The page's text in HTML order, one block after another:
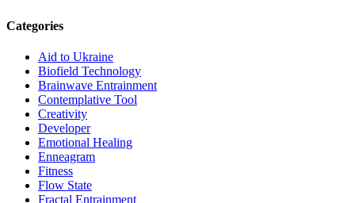
Categories
Aid to Ukraine
Biofield Technology
Brainwave Entrainment
Contemplative Tool
Creativity
Developer
Emotional Healing
Enneagram
Fitness
Flow State
Fractal Entrainment